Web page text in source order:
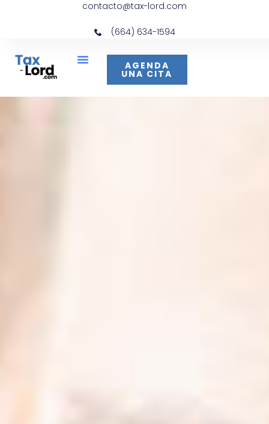
contacto@tax-lord.com
(664) 634-1594
AGENDA
UNA CITA